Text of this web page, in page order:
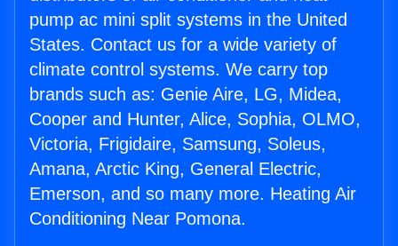
pump ac mini split systems in the United
States. Contact us for a wide variety of
climate control systems. We carry top
brands such as: Genie Aire, LG, Midea,
Cooper and Hunter, Alice, Sophia, OLMO,
Victoria, Frigidaire, Samsung, Soleus,
Amana, Arctic King, General Electric,
Emerson, and so many more. Heating Air
Conditioning Near Pomona.